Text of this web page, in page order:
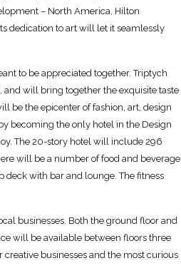
– North America, Hilton
dedication to art will let it seamlessly
to be appreciated together. Triptych
and will bring together the exquisite taste
be the epicenter of fashion, art, design
becoming the only hotel in the Design
The 20-story hotel will include 296
will be a number of food and beverage
deck with bar and lounge. The fitness
businesses. Both the ground floor and
will be available between floors three
businesses and the most curious